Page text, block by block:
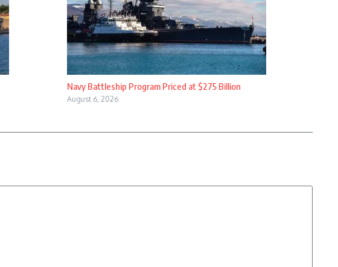
Navy Battleship Program Priced at $275 Billion
August 6, 2026